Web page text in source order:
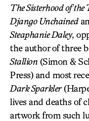
The Sisterhood of
Django Unchained
Steaphanie Daley,
the author of three
Stallion (Simon &
Press) and most
Dark Sparkler
lives and deaths of
artwork from such